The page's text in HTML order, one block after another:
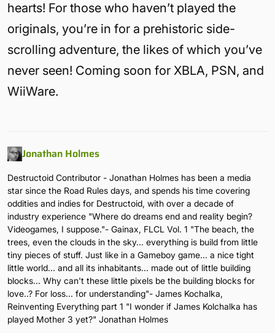
hearts! For those who haven’t played the
originals, you’re in for a prehistoric side-
scrolling adventure, the likes of which you’ve
never seen! Coming soon for XBLA, PSN, and
WiiWare.
Jonathan Holmes
Destructoid Contributor - Jonathan Holmes has been a media
star since the Road Rules days, and spends his time covering
oddities and indies for Destructoid, with over a decade of
industry experience "Where do dreams end and reality begin?
Videogames, I suppose."- Gainax, FLCL Vol. 1 "The beach, the
trees, even the clouds in the sky... everything is build from little
tiny pieces of stuff. Just like in a Gameboy game... a nice tight
little world... and all its inhabitants... made out of little building
blocks... Why can't these little pixels be the building blocks for
love..? For loss... for understanding"- James Kochalka,
Reinventing Everything part 1 "I wonder if James Kolchalka has
played Mother 3 yet?" Jonathan Holmes